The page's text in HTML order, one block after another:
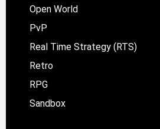
Open World
PvP
Real Time Strategy (RTS)
Retro
RPG
Sandbox